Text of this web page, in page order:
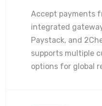
Accept payments
integrated
Paystack, and
supports multiple
options for global